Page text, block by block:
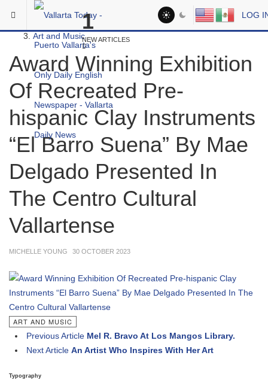
Skip to main content
LOG
1
NEW ARTICLES
You are here:
Art and Music
Award Winning Exhibition
Of Recreated Pre-
hispanic Clay Instruments
“El Barro Suena” By Mae
Delgado Presented In
The Centro Cultural
Vallartense
MICHELLE YOUNG 30 OCTOBER 2023
ART AND MUSIC
Previous Article Mel R. Bravo At Los Mangos Library.
Next Article An Artist Who Inspires With Her Art
Typography